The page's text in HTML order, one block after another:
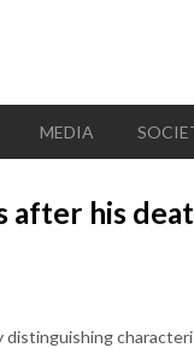
MEDIA
after his
distinguishing